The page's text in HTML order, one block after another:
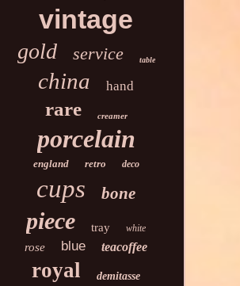
vintage
gold service table
china hand
rare creamer
porcelain
england retro deco
cups bone
piece tray white
rose blue teacoffee
royal demitasse